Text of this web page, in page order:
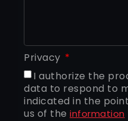
Privacy
I authorize the
data to respond to
indicated in the
us of the information